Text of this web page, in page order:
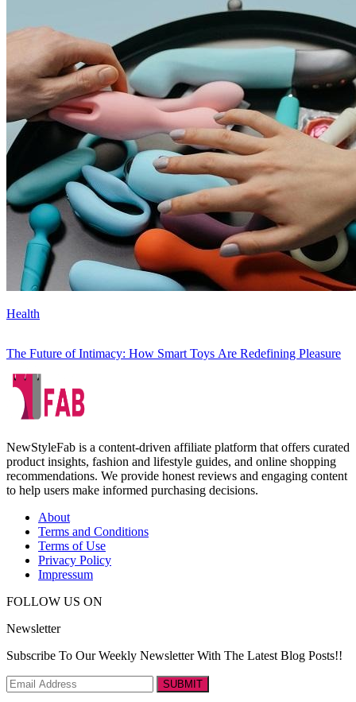
Health
The Future of Intimacy: How Smart Toys Are Redefining Pleasure
NewStyleFab is a content-driven affiliate platform that offers curated
product insights, fashion and lifestyle guides, and online shopping
recommendations. We provide honest reviews and engaging content
to help users make informed purchasing decisions.
About
Terms and Conditions
Terms of Use
Privacy Policy
Impressum
FOLLOW US ON
Newsletter
Subscribe To Our Weekly Newsletter With The Latest Blog Posts!!
SUBMIT